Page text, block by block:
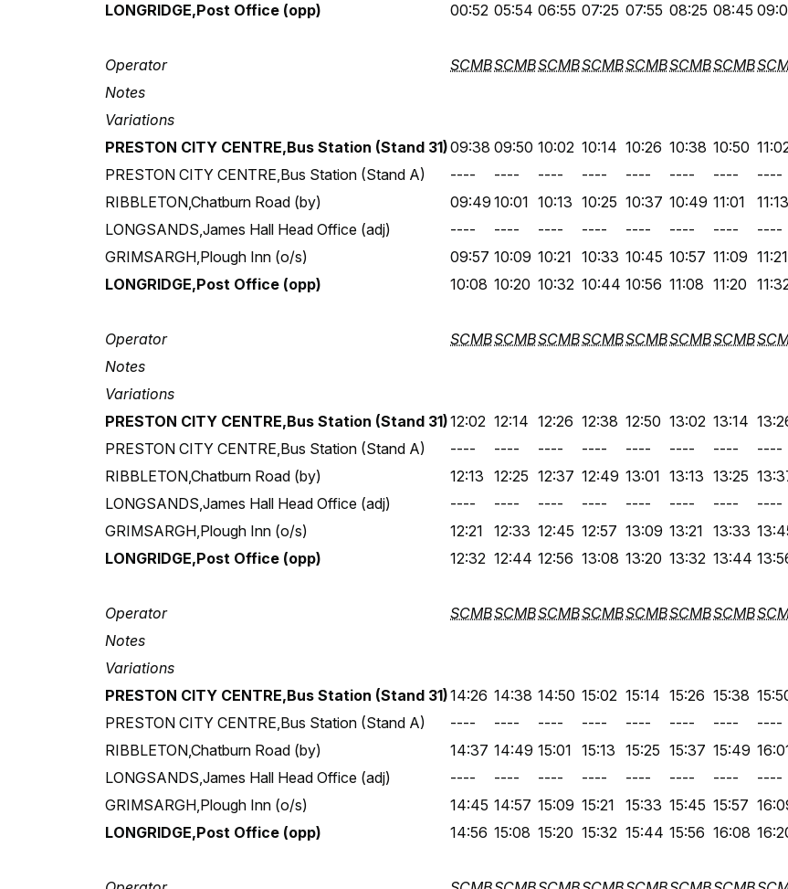
LONGRIDGE,Post Office (opp)
00:52 05:54 06:55 07:25 07:55 08:25 08:45
Operator SCMBSCMBSCMBSCMBSCMBSCMBSCMB
Notes
Variations
PRESTON CITY CENTRE,Bus Station (Stand 31)09:38 09:50 10:02 10:14 10:26 10:38 10:50
PRESTON CITY CENTRE,Bus Station (Stand A)
---- ---- ---- ---- ---- ---- ---- ----
RIBBLETON,Chatburn Road (by)
09:49 10:01 10:13 10:25 10:37 10:49 11:01 11:13
LONGSANDS,James Hall Head Office (adj)
---- ---- ---- ---- ---- ---- ---- ----
GRIMSARGH,Plough Inn (o/s)
09:57 10:09 10:21 10:33 10:45 10:57 11:09 11:21
LONGRIDGE,Post Office (opp)
10:08 10:20 10:32 10:44 10:56 11:08 11:20
Operator SCMBSCMBSCMBSCMBSCMBSCMBSCMB
Notes
Variations
PRESTON CITY CENTRE,Bus Station (Stand 31)12:02 12:14 12:26 12:38 12:50 13:02 13:14
PRESTON CITY CENTRE,Bus Station (Stand A)
---- ---- ---- ---- ---- ---- ---- ----
RIBBLETON,Chatburn Road (by)
12:13 12:25 12:37 12:49 13:01 13:13 13:25
LONGSANDS,James Hall Head Office (adj)
---- ---- ---- ---- ---- ---- ---- ----
GRIMSARGH,Plough Inn (o/s)
12:21 12:33 12:45 12:57 13:09 13:21 13:33
LONGRIDGE,Post Office (opp)
12:32 12:44 12:56 13:08 13:20 13:32 13:44
Operator SCMBSCMBSCMBSCMBSCMBSCMBSCMB
Notes
Variations
PRESTON CITY CENTRE,Bus Station (Stand 31)14:26 14:38 14:50 15:02 15:14 15:26 15:38
PRESTON CITY CENTRE,Bus Station (Stand A)
---- ---- ---- ---- ---- ---- ---- ----
RIBBLETON,Chatburn Road (by)
14:37 14:49 15:01 15:13 15:25 15:37 15:49
LONGSANDS,James Hall Head Office (adj)
---- ---- ---- ---- ---- ---- ---- ----
GRIMSARGH,Plough Inn (o/s)
14:45 14:57 15:09 15:21 15:33 15:45 15:57
LONGRIDGE,Post Office (opp)
14:56 15:08 15:20 15:32 15:44 15:56 16:08